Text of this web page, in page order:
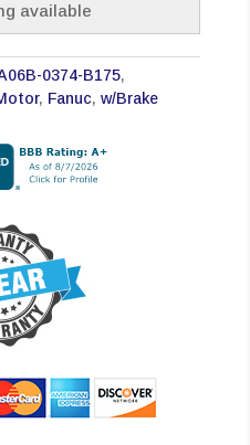
available
0374-B175,
, Fanuc, w/Brake